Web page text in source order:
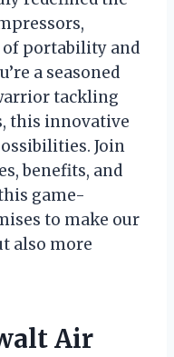
of portability and
a seasoned
tackling
this innovative
Join
benefits, and
game-
to make our
also more
Air